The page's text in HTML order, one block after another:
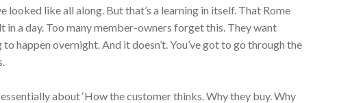
looked like all along. But that’s a learning in itself. That Rome
in a day. Too many member-owners forget this. They want
happen overnight. And it doesn’t. You’ve got to go through the
about ‘How the customer thinks. Why they buy. Why